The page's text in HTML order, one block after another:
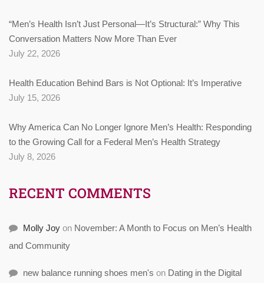
“Men’s Health Isn’t Just Personal—It’s Structural:” Why This
Conversation Matters Now More Than Ever
July 22, 2026
Health Education Behind Bars is Not Optional: It’s Imperative
July 15, 2026
Why America Can No Longer Ignore Men’s Health: Responding
to the Growing Call for a Federal Men’s Health Strategy
July 8, 2026
RECENT COMMENTS
Molly Joy on November: A Month to Focus on Men’s Health
and Community
new balance running shoes men's on Dating in the Digital